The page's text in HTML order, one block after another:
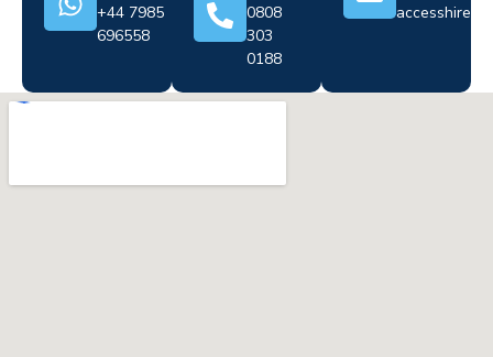
+44 7985
696558
0808
303
0188